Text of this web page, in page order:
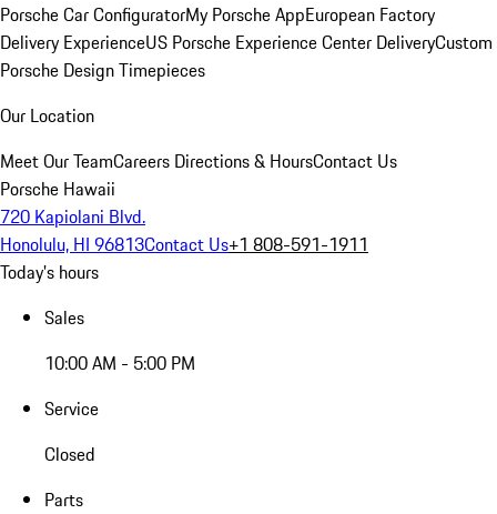
Porsche Car ConfiguratorMy Porsche AppEuropean Factory
Delivery ExperienceUS Porsche Experience Center DeliveryCustom
Porsche Design Timepieces
Our Location
Meet Our TeamCareers Directions & HoursContact Us
Porsche Hawaii
720 Kapiolani Blvd.
Honolulu, HI 96813Contact Us+1 808-591-1911
Today's hours
Sales
10:00 AM - 5:00 PM
Service
Closed
Parts